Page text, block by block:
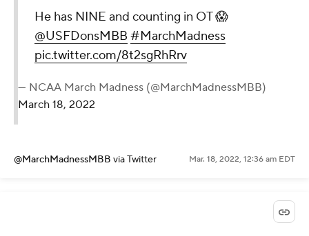
He has NINE and counting in OT 😱
@USFDonsMBB #MarchMadness
pic.twitter.com/8t2sgRhRrv
— NCAA March Madness (@MarchMadnessMBB)
March 18, 2022
@MarchMadnessMBB via Twitter Mar. 18, 2022, 12:36 am EDT